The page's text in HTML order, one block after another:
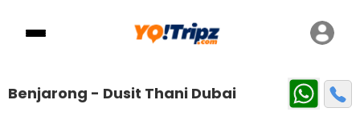
Benjarong - Dusit Thani Dubai